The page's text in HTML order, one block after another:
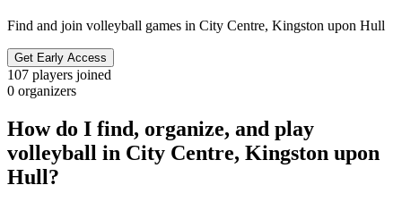
Find and join volleyball games in City Centre, Kingston upon Hull
Get Early Access
107 players joined
0 organizers
How do I find, organize, and play
volleyball in City Centre, Kingston upon
Hull?